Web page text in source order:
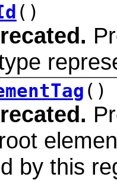
()
()
by this